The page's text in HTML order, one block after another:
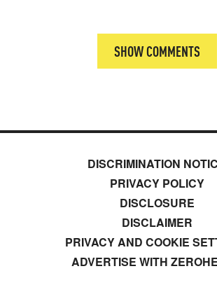
SHOW COMMENTS
DISCRIMINATION
PRIVACY POLICY
DISCLOSURE
DISCLAIMER
PRIVACY AND COOKIE
ADVERTISE WITH